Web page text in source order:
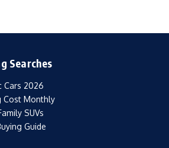
Searches
Cars 2026
Cost Monthly
SUVs
Guide